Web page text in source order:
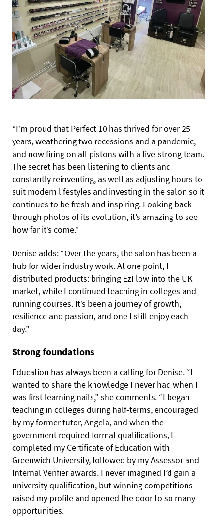
“I’m proud that Perfect 10 has thrived for over 25
years, weathering two recessions and a pandemic,
and now firing on all pistons with a five-strong team.
The secret has been listening to clients and
constantly reinventing, as well as adjusting hours to
suit modern lifestyles and investing in the salon so it
continues to be fresh and inspiring. Looking back
through photos of its evolution, it’s amazing to see
how far it’s come.”
Denise adds: “Over the years, the salon has been a
hub for wider industry work. At one point, I
distributed products: bringing EzFlow into the UK
market, while I continued teaching in colleges and
running courses. It’s been a journey of growth,
resilience and passion, and one I still enjoy each
day.”
Strong foundations
Education has always been a calling for Denise. “I
wanted to share the knowledge I never had when I
was first learning nails,” she comments. “I began
teaching in colleges during half-terms, encouraged
by my former tutor, Angela, and when the
government required formal qualifications, I
completed my Certificate of Education with
Greenwich University, followed by my Assessor and
Internal Verifier awards. I never imagined I’d gain a
university qualification, but winning competitions
raised my profile and opened the door to so many
opportunities.